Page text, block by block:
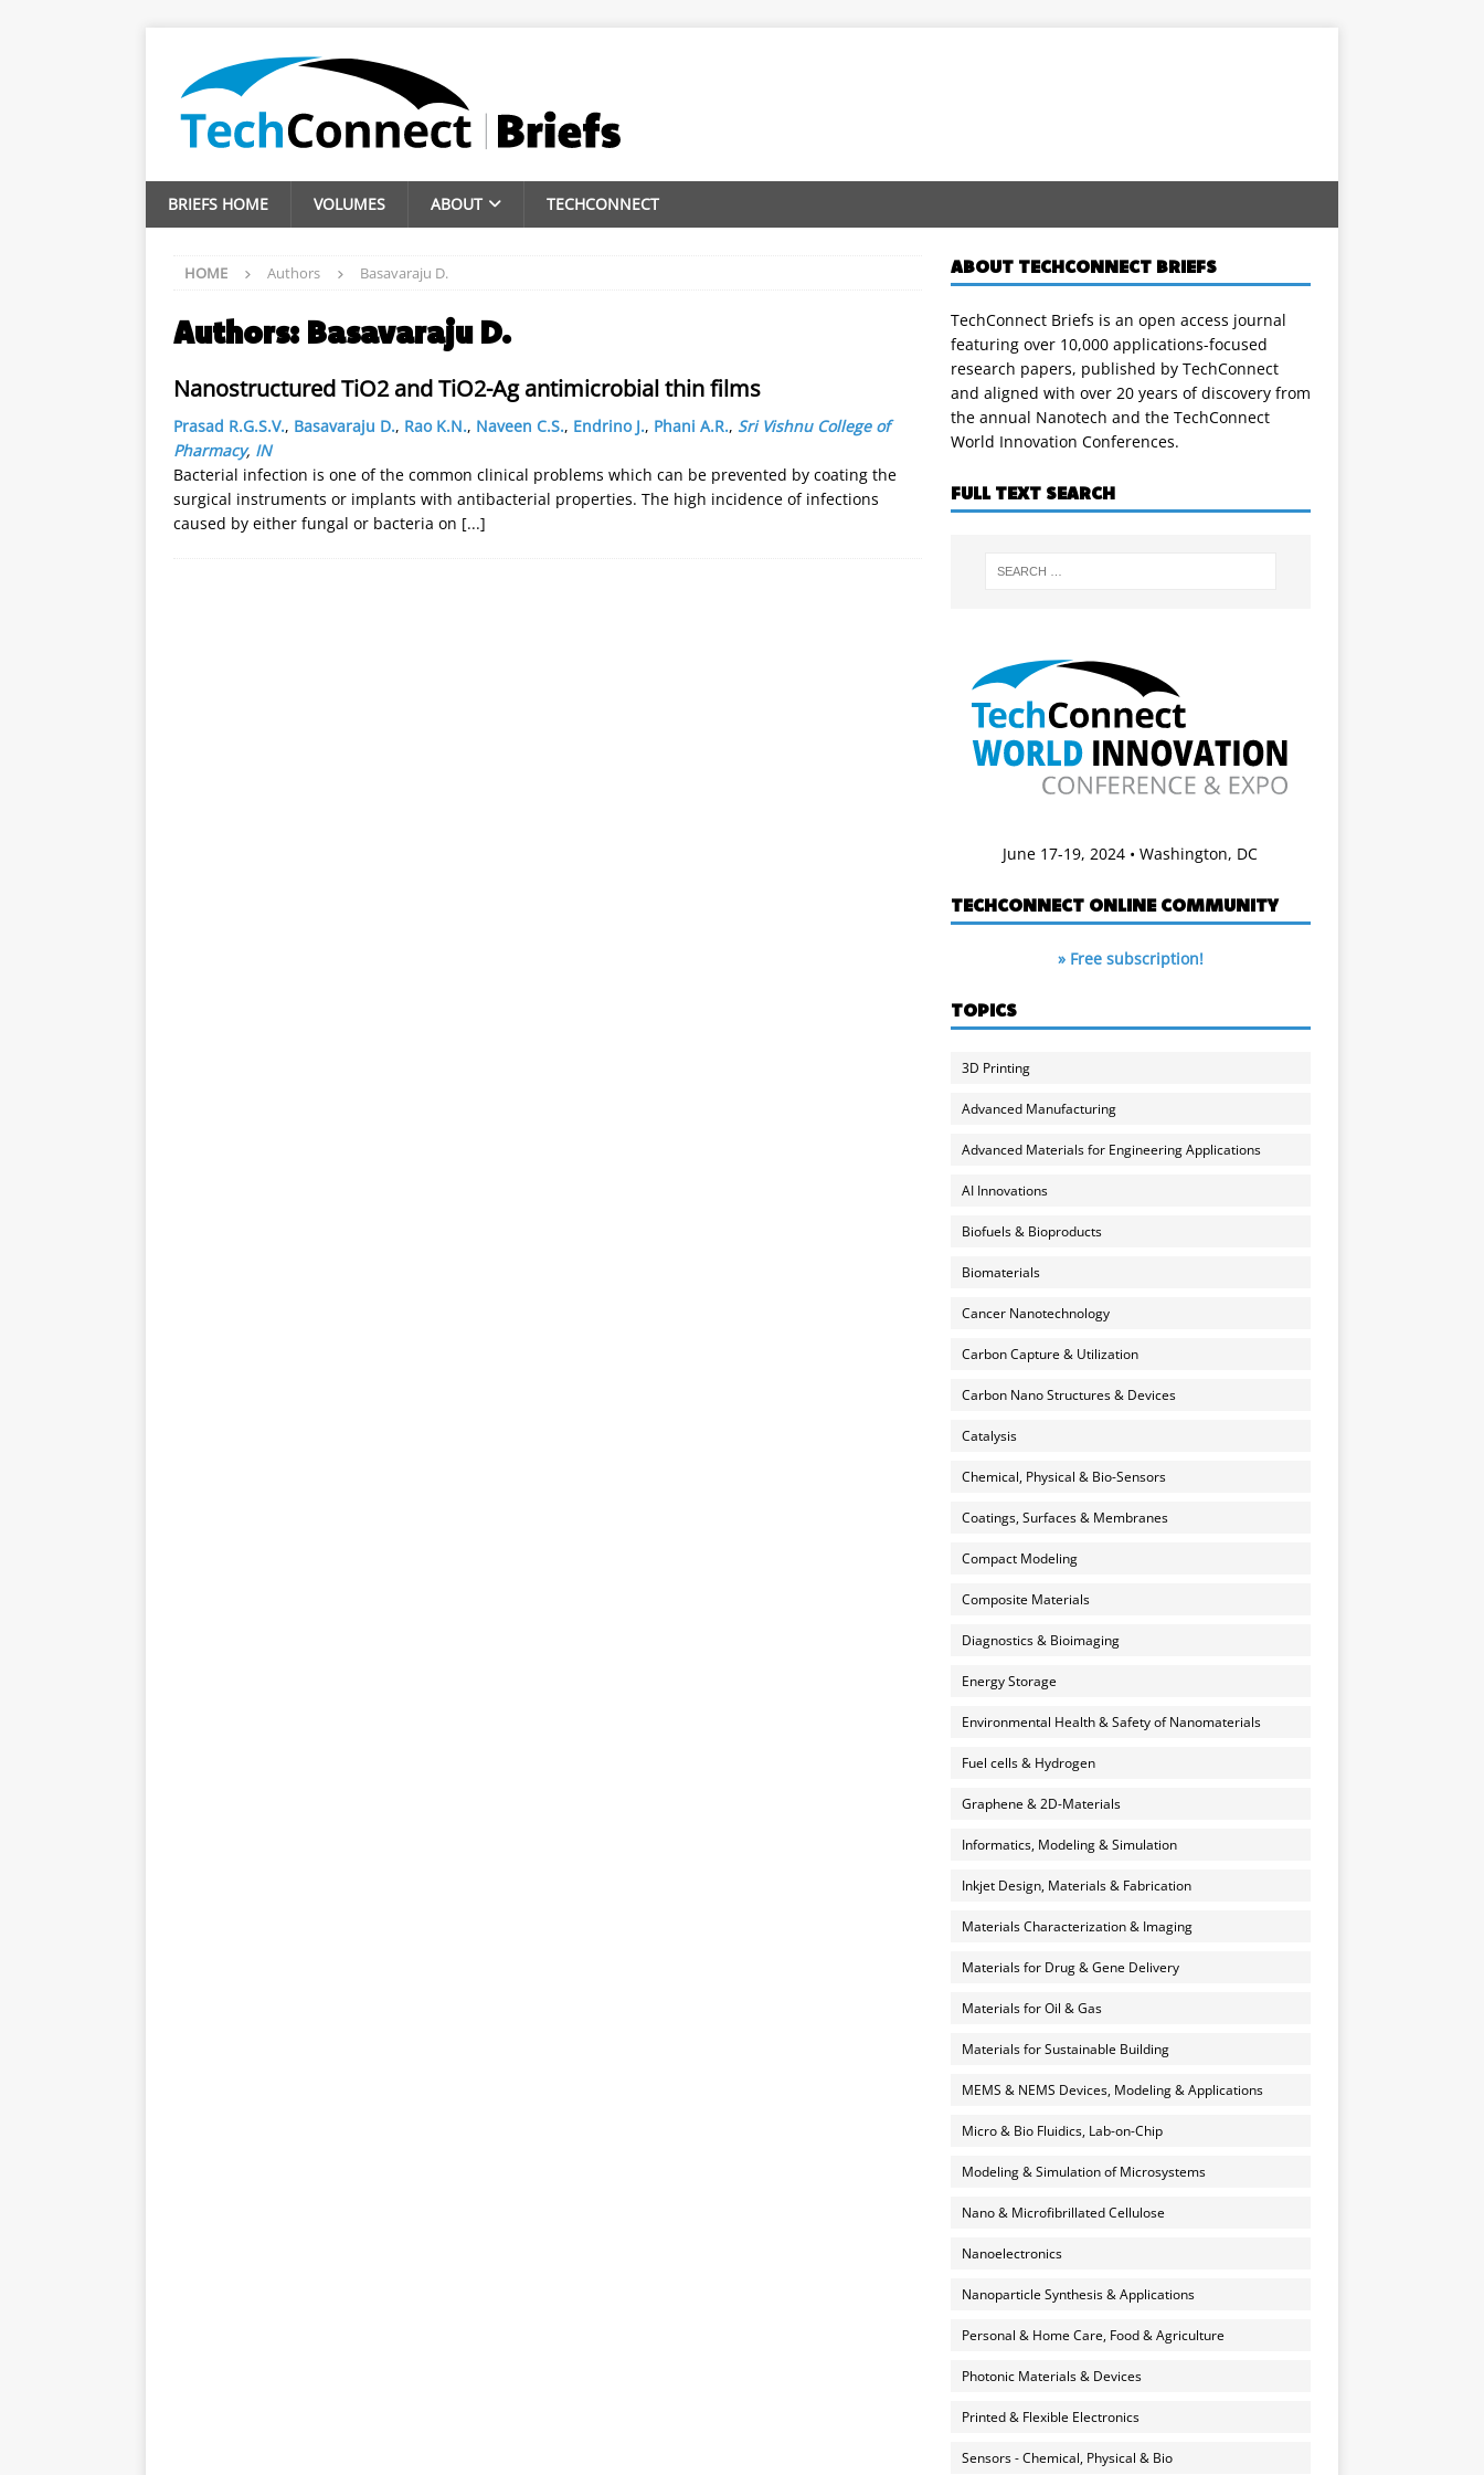
BRIEFS HOME VOLUMES ABOUT TECHCONNECT
HOME Authors Basavaraju D.
Authors: Basavaraju D.
Nanostructured TiO2 and TiO2-Ag antimicrobial thin films
Prasad R.G.S.V., Basavaraju D., Rao K.N., Naveen C.S., Endrino J., Phani A.R., Sri Vishnu College of
Pharmacy, IN
Bacterial infection is one of the common clinical problems which can be prevented by coating the
surgical instruments or implants with antibacterial properties. The high incidence of infections
caused by either fungal or bacteria on [...]
ABOUT TECHCONNECT BRIEFS
TechConnect Briefs is an open access journal
featuring over 10,000 applications-focused
research papers, published by TechConnect
and aligned with over 20 years of discovery from
the annual Nanotech and the TechConnect
World Innovation Conferences.
FULL TEXT SEARCH
June 17-19, 2024 • Washington, DC
TECHCONNECT ONLINE COMMUNITY
» Free subscription!
TOPICS
3D Printing
Advanced Manufacturing
Advanced Materials for Engineering Applications
AI Innovations
Biofuels & Bioproducts
Biomaterials
Cancer Nanotechnology
Carbon Capture & Utilization
Carbon Nano Structures & Devices
Catalysis
Chemical, Physical & Bio-Sensors
Coatings, Surfaces & Membranes
Compact Modeling
Composite Materials
Diagnostics & Bioimaging
Energy Storage
Environmental Health & Safety of Nanomaterials
Fuel cells & Hydrogen
Graphene & 2D-Materials
Informatics, Modeling & Simulation
Inkjet Design, Materials & Fabrication
Materials Characterization & Imaging
Materials for Drug & Gene Delivery
Materials for Oil & Gas
Materials for Sustainable Building
MEMS & NEMS Devices, Modeling & Applications
Micro & Bio Fluidics, Lab-on-Chip
Modeling & Simulation of Microsystems
Nano & Microfibrillated Cellulose
Nanoelectronics
Nanoparticle Synthesis & Applications
Personal & Home Care, Food & Agriculture
Photonic Materials & Devices
Printed & Flexible Electronics
Sensors - Chemical, Physical & Bio